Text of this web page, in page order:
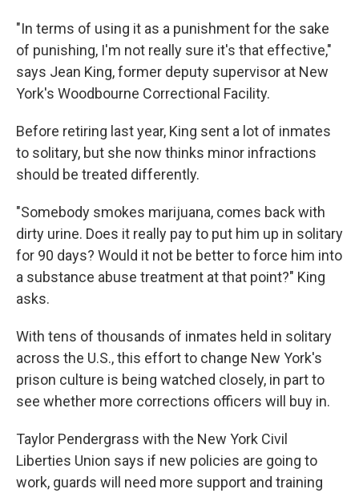
"In terms of using it as a punishment for the sake
of punishing, I'm not really sure it's that effective,"
says Jean King, former deputy supervisor at New
York's Woodbourne Correctional Facility.
Before retiring last year, King sent a lot of inmates
to solitary, but she now thinks minor infractions
should be treated differently.
"Somebody smokes marijuana, comes back with
dirty urine. Does it really pay to put him up in solitary
for 90 days? Would it not be better to force him into
a substance abuse treatment at that point?" King
asks.
With tens of thousands of inmates held in solitary
across the U.S., this effort to change New York's
prison culture is being watched closely, in part to
see whether more corrections officers will buy in.
Taylor Pendergrass with the New York Civil
Liberties Union says if new policies are going to
work, guards will need more support and training